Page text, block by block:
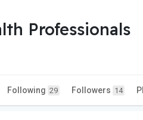
Professionals
Following 29 Followers 14